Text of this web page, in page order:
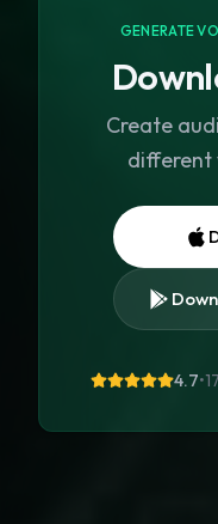
GENERATE
Create
different
4.7•